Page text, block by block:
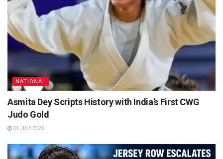
NATIONAL
Asmita Dey Scripts History with India’s First CWG
Judo Gold
31 JULY 2026